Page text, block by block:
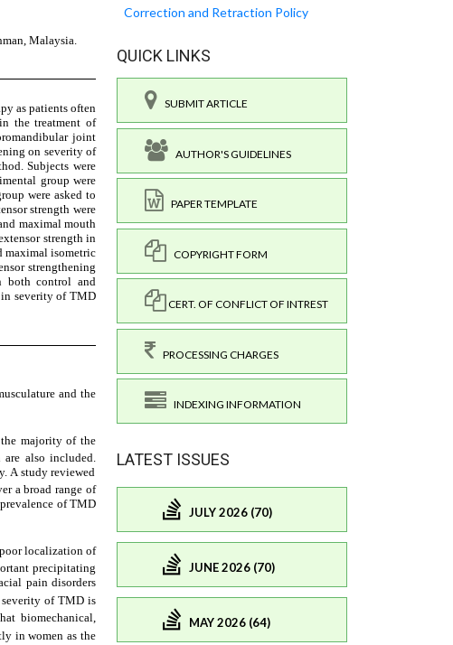
Correction and Retraction Policy
QUICK LINKS
SUBMIT ARTICLE
AUTHOR'S GUIDELINES
PAPER TEMPLATE
COPYRIGHT FORM
CERT. OF CONFLICT OF INTREST
PROCESSING CHARGES
INDEXING INFORMATION
LATEST ISSUES
JULY 2026 (70)
JUNE 2026 (70)
MAY 2026 (64)